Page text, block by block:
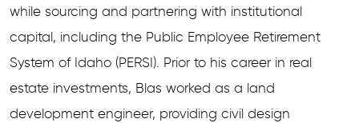
while sourcing and partnering with institutional
capital, including the Public Employee Retirement
System of Idaho (PERSI). Prior to his career in real
estate investments, Blas worked as a land
development engineer, providing civil design